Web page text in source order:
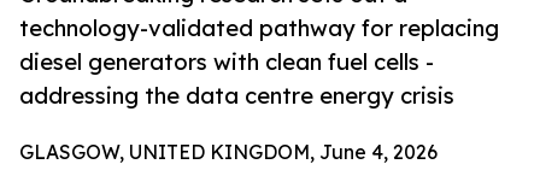
technology-validated pathway for replacing
diesel generators with clean fuel cells -
addressing the data centre energy crisis
GLASGOW, UNITED KINGDOM, June 4, 2026